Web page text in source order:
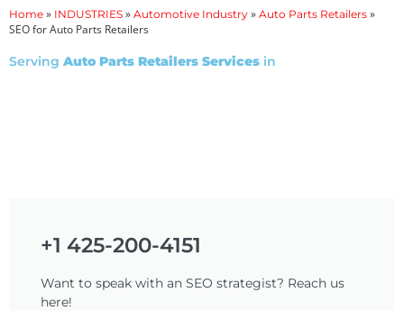
Home » INDUSTRIES » Automotive Industry » Auto Parts Retailers »
SEO for Auto Parts Retailers
Serving Auto Parts Retailers Services in
+1 425-200-4151
Want to speak with an SEO strategist? Reach us
here!